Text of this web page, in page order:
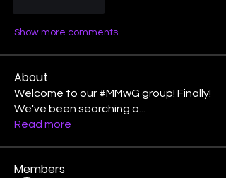
Show more comments
About
Welcome to our #MMwG group! Finally!
We've been searching a
Read more
Members